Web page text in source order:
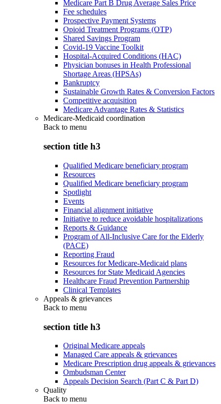
Medicare Part B Drug Average Sales Price
Fee schedules
Prospective Payment Systems
Opioid Treatment Programs (OTP)
Shared Savings Program
Covid-19 Vaccine Toolkit
Hospital-Acquired Conditions (HAC)
Physician bonuses in Health Professional
Shortage Areas (HPSAs)
Bankruptcy
Sustainable Growth Rates & Conversion Factors
Competitive acquisition
Medicare Advantage Rates & Statistics
Medicare-Medicaid coordination
Back to menu
section title h3
Qualified Medicare beneficiary program
Resources
Qualified Medicare beneficiary program
Spotlight
Events
Financial alignment initiative
Initiative to reduce avoidable hospitalizations
Reports & Guidance
Program of All-Inclusive Care for the Elderly
(PACE)
Reporting Fraud
Resources for Medicare-Medicaid plans
Resources for State Medicaid Agencies
Healthcare Fraud Prevention Partnership
Clinical Templates
Appeals & grievances
Back to menu
section title h3
Original Medicare appeals
Managed Care appeals & grievances
Medicare Prescription drug appeals & grievances
Ombudsman Center
Appeals Decision Search (Part C & Part D)
Quality
Back to menu